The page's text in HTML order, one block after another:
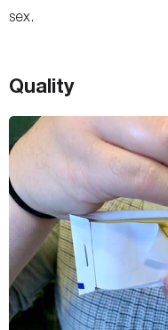
sex.
Quality